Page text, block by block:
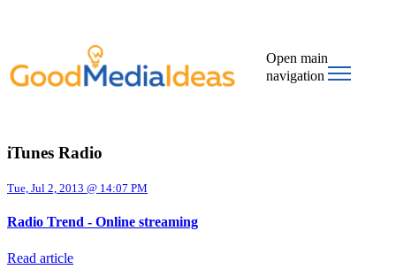
Open main
navigation
iTunes Radio
Tue, Jul 2, 2013 @ 14:07 PM
Radio Trend - Online streaming
Read article